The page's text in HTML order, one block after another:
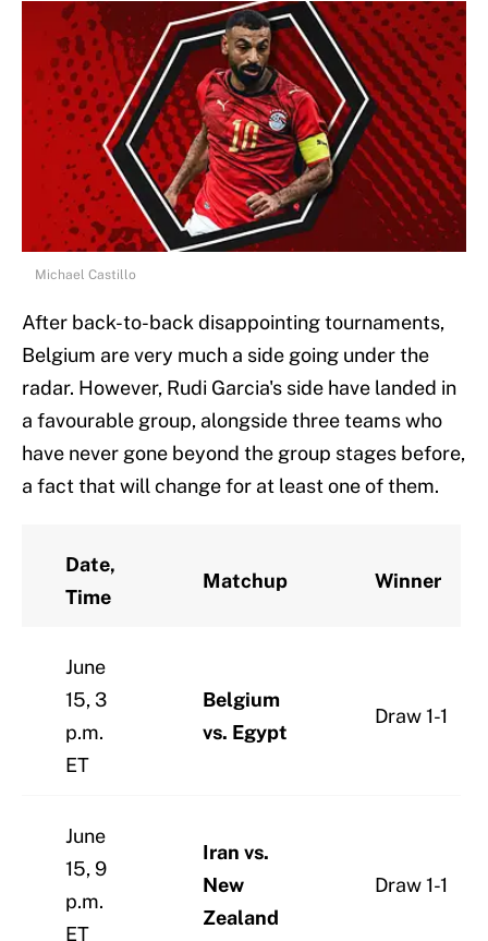
Michael Castillo
After back-to-back disappointing tournaments,
Belgium are very much a side going under the
radar. However, Rudi Garcia's side have landed in
a favourable group, alongside three teams who
have never gone beyond the group stages before,
a fact that will change for at least one of them.
Date,
Time
Matchup Winner
June
15, 3
p.m.
ET
Belgium
vs. Egypt
Draw 1-1
June
15, 9
p.m.
ET
Iran vs.
New
Zealand
Draw 1-1